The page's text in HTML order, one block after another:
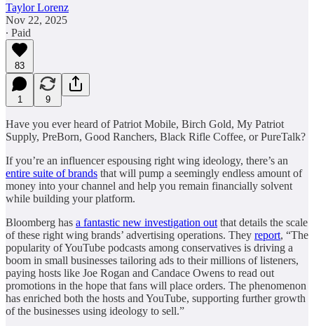
Taylor Lorenz
Nov 22, 2025
∙ Paid
83
1 9
Have you ever heard of Patriot Mobile, Birch Gold, My Patriot
Supply, PreBorn, Good Ranchers, Black Rifle Coffee, or PureTalk?
If you’re an influencer espousing right wing ideology, there’s an
entire suite of brands that will pump a seemingly endless amount of
money into your channel and help you remain financially solvent
while building your platform.
Bloomberg has a fantastic new investigation out that details the scale
of these right wing brands’ advertising operations. They report, “The
popularity of YouTube podcasts among conservatives is driving a
boom in small businesses tailoring ads to their millions of listeners,
paying hosts like Joe Rogan and Candace Owens to read out
promotions in the hope that fans will place orders. The phenomenon
has enriched both the hosts and YouTube, supporting further growth
of the businesses using ideology to sell.”